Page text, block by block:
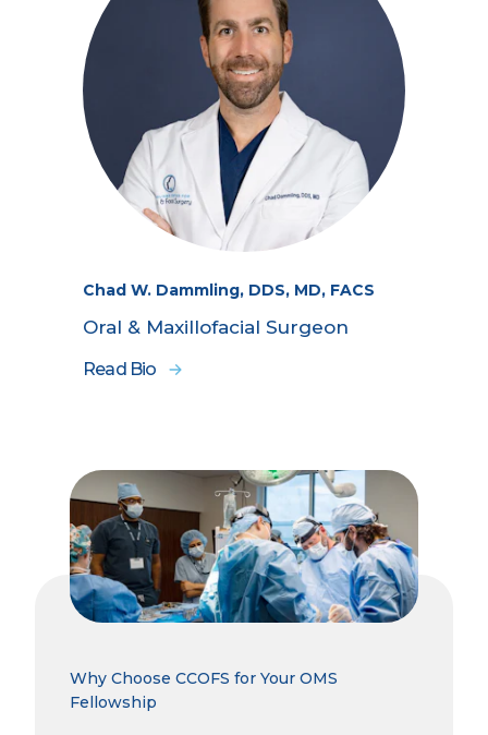
Chad W. Dammling, DDS, MD, FACS
Oral & Maxillofacial Surgeon
Read Bio
Why Choose CCOFS for Your OMS
Fellowship